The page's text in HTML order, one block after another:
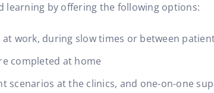
learning by offering the following options:
work, during slow times or between
completed at home
scenarios at the clinics, and one-on-one